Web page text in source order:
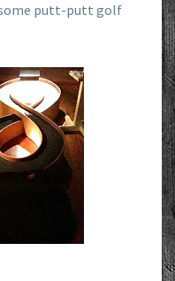
putt-putt golf